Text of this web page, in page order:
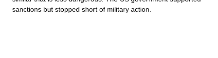
sanctions but stopped short of military action.